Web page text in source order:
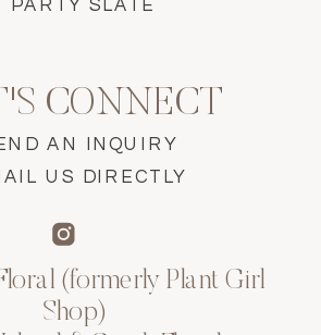
US DIRECTLY
AN INQUIRY
CONNECT
PARTY SLATE
(formerly Plant Girl
Shop)